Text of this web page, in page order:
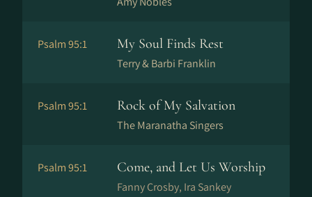
Psalm 95:1 My Soul Finds Rest
Terry & Barbi Franklin
Psalm 95:1 Rock of My Salvation
The Maranatha Singers
Psalm 95:1 Come, and Let Us Worship
Fanny Crosby, Ira Sankey